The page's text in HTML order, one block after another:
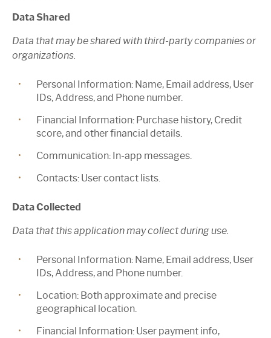
Data Shared
Data that may be shared with third-party companies or
organizations.
Personal Information: Name, Email address, User
IDs, Address, and Phone number.
Financial Information: Purchase history, Credit
score, and other financial details.
Communication: In-app messages.
Contacts: User contact lists.
Data Collected
Data that this application may collect during use.
Personal Information: Name, Email address, User
IDs, Address, and Phone number.
Location: Both approximate and precise
geographical location.
Financial Information: User payment info,